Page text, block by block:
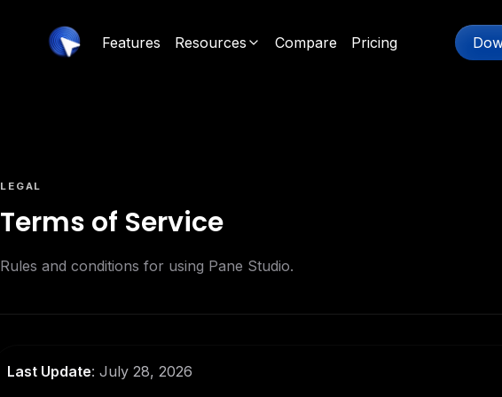
Features Resources Compare Pricing
LEGAL
Terms of Service
Rules and conditions for using Pane Studio.
Last Update: July 28, 2026